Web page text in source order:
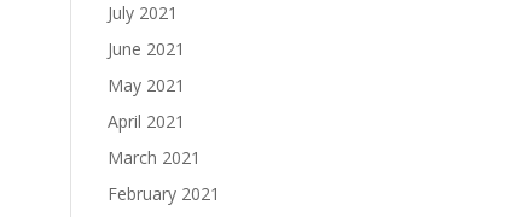
July 2021
June 2021
May 2021
April 2021
March 2021
February 2021